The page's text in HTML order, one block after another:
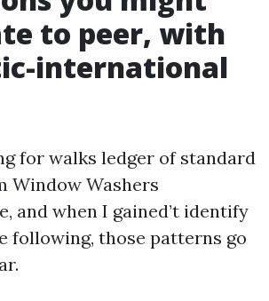
to peer, with
international
for walks ledger of standard
Window Washers
and when I gained’t identify
following, those patterns go